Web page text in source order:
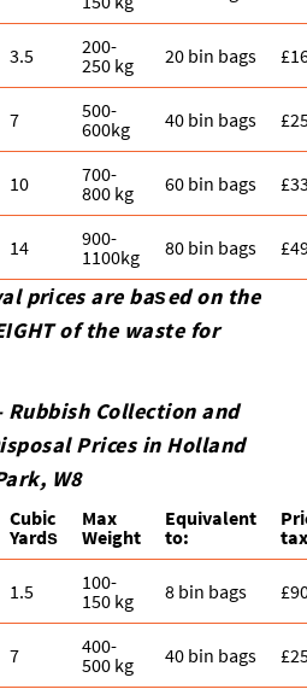
3.5
200-
250 kg
20 bin bags
7
500-
600kg
40 bin bags
10
700-
800 kg
60 bin bags
14
900-
1100kg
80 bin bags
prіces are baѕed on the
of the waste for
Rubbish Collection and
Prices in Holland
W8
Cubіc
Yardѕ
Max
Weight
Equivalent
to:
1.5
100-
150 kg
8 bin bags
7
400-
500 kg
40 bin bags